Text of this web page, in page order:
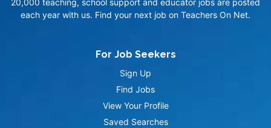
20,000 teaching, school support and educator jobs are posted
each year with us. Find your next job on Teachers On Net.
For Job Seekers
Sign Up
Find Jobs
View Your Profile
Saved Searches